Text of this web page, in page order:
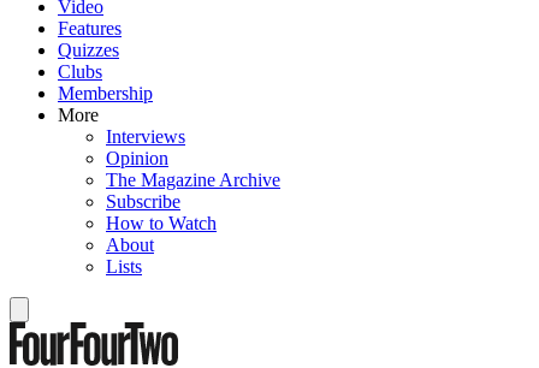
Video
Features
Quizzes
Clubs
Membership
More
Interviews
Opinion
The Magazine Archive
Subscribe
How to Watch
About
Lists